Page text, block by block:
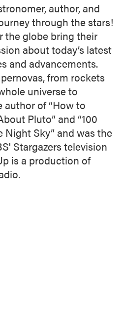
author, and
through the stars!
the globe bring their
about today’s latest
and advancements.
from rockets
universe to
author of “How to
Pluto” and “100
Night Sky” and was the
Stargazers television
is a production of